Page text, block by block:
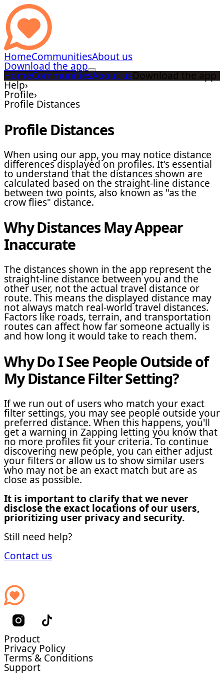
HomeCommunitiesAbout us
Download the app
HomeCommunitiesAbout usDownload the app
Help›
Profile›
Profile Distances
Profile Distances
When using our app, you may notice distance
differences displayed on profiles. It's essential
to understand that the distances shown are
calculated based on the straight-line distance
between two points, also known as "as the
crow flies" distance.
Why Distances May Appear
Inaccurate
The distances shown in the app represent the
straight-line distance between you and the
other user, not the actual travel distance or
route. This means the displayed distance may
not always match real-world travel distances.
Factors like roads, terrain, and transportation
routes can affect how far someone actually is
and how long it would take to reach them.
Why Do I See People Outside of
My Distance Filter Setting?
If we run out of users who match your exact
filter settings, you may see people outside your
preferred distance. When this happens, you'll
get a warning in Zapping letting you know that
no more profiles fit your criteria. To continue
discovering new people, you can either adjust
your filters or allow us to show similar users
who may not be an exact match but are as
close as possible.
It is important to clarify that we never
disclose the exact locations of our users,
prioritizing user privacy and security.
Still need help?
Contact us
Product
Privacy Policy
Terms & Conditions
Support